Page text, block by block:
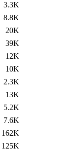
3.3K
8.8K
20K
39K
12K
10K
2.3K
13K
5.2K
7.6K
162K
125K